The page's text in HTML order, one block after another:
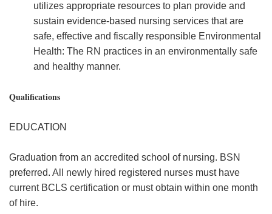
utilizes appropriate resources to plan provide and
sustain evidence-based nursing services that are
safe, effective and fiscally responsible Environmental
Health: The RN practices in an environmentally safe
and healthy manner.
Qualifications
EDUCATION
Graduation from an accredited school of nursing. BSN
preferred. All newly hired registered nurses must have
current BCLS certification or must obtain within one month
of hire.